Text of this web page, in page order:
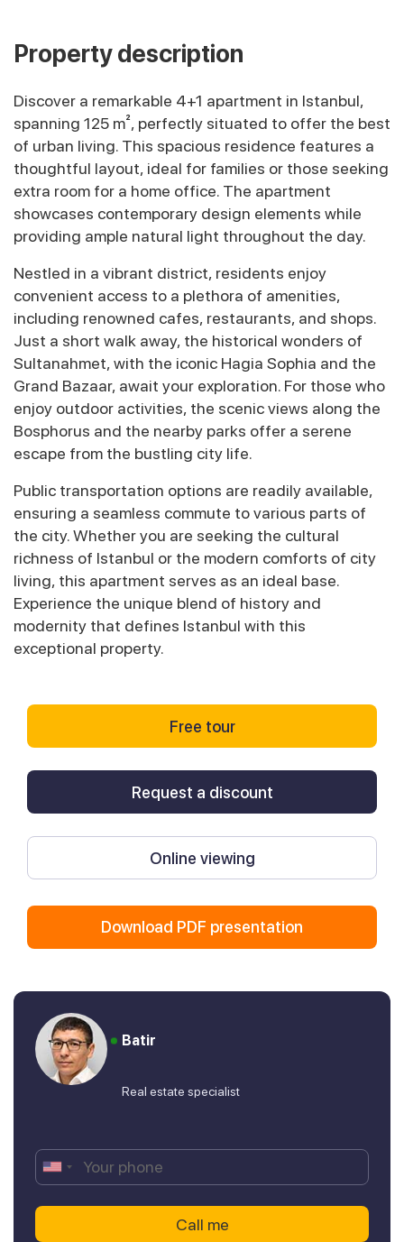
Property description
Discover a remarkable 4+1 apartment in Istanbul,
spanning 125 m², perfectly situated to offer the best
of urban living. This spacious residence features a
thoughtful layout, ideal for families or those seeking
extra room for a home office. The apartment
showcases contemporary design elements while
providing ample natural light throughout the day.
Nestled in a vibrant district, residents enjoy
convenient access to a plethora of amenities,
including renowned cafes, restaurants, and shops.
Just a short walk away, the historical wonders of
Sultanahmet, with the iconic Hagia Sophia and the
Grand Bazaar, await your exploration. For those who
enjoy outdoor activities, the scenic views along the
Bosphorus and the nearby parks offer a serene
escape from the bustling city life.
Public transportation options are readily available,
ensuring a seamless commute to various parts of
the city. Whether you are seeking the cultural
richness of Istanbul or the modern comforts of city
living, this apartment serves as an ideal base.
Experience the unique blend of history and
modernity that defines Istanbul with this
exceptional property.
Free tour
Request a discount
Online viewing
Download PDF presentation
Batir
Real estate specialist